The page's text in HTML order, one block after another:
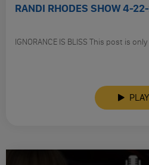
RANDI RHODES SHOW 4-
IGNORANCE IS BLISS This post is
PLAY